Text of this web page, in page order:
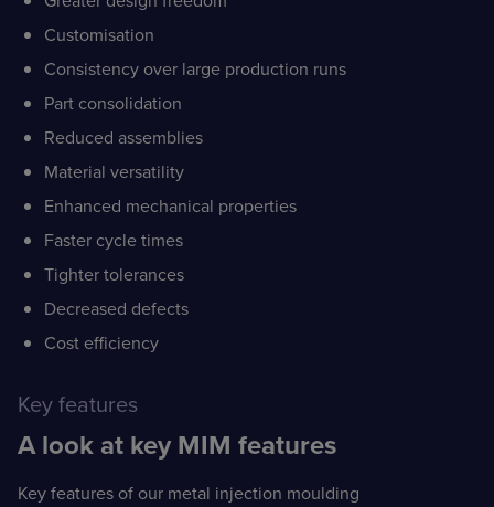
Customisation
Consistency over large production runs
Part consolidation
Reduced assemblies
Material versatility
Enhanced mechanical properties
Faster cycle times
Tighter tolerances
Decreased defects
Cost efficiency
Key features
A look at key MIM features
Key features of our metal injection moulding